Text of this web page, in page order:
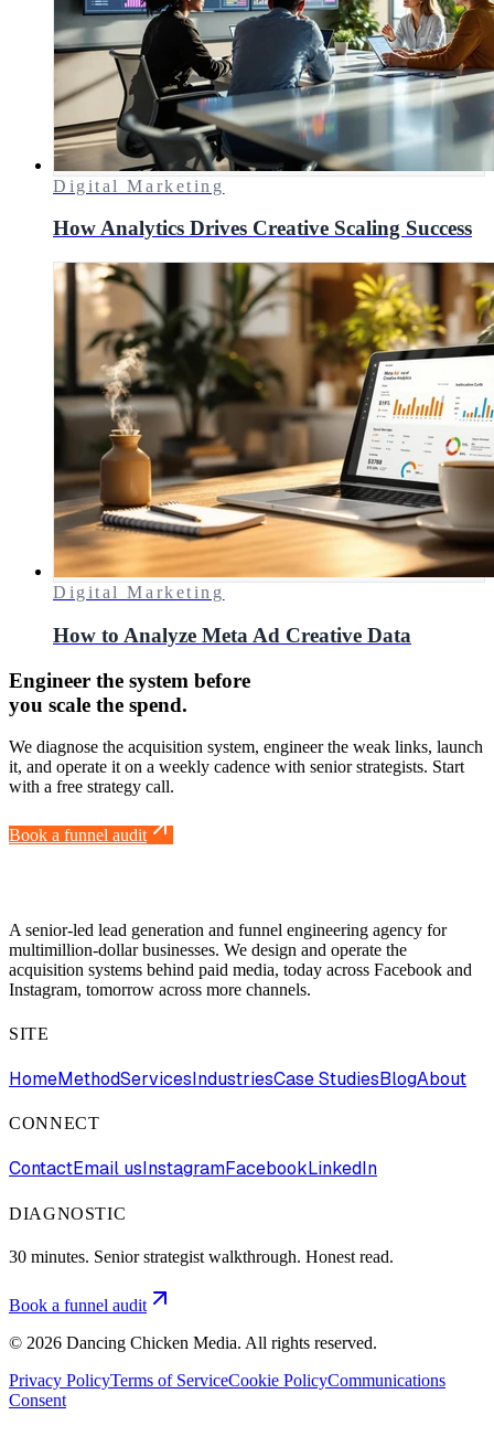
Digital Marketing
How Analytics Drives Creative Scaling Success
Digital Marketing
How to Analyze Meta Ad Creative Data
Engineer the system before
you scale the spend.
We diagnose the acquisition system, engineer the weak links, launch
it, and operate it on a weekly cadence with senior strategists. Start
with a free strategy call.
Book a funnel audit
A senior-led lead generation and funnel engineering agency for
multimillion-dollar businesses. We design and operate the
acquisition systems behind paid media, today across Facebook and
Instagram, tomorrow across more channels.
SITE
HomeMethodServicesIndustriesCase StudiesBlogAbout
CONNECT
ContactEmail usInstagramFacebookLinkedIn
DIAGNOSTIC
30 minutes. Senior strategist walkthrough. Honest read.
Book a funnel audit
© 2026 Dancing Chicken Media. All rights reserved.
Privacy PolicyTerms of ServiceCookie PolicyCommunications
Consent